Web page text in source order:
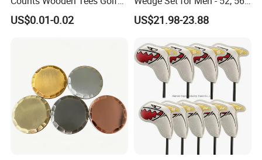
Practice 70/83mm Bamboo
Golf Tees
US$0.01-0.02
60 Degrees
US$21.98-23.88